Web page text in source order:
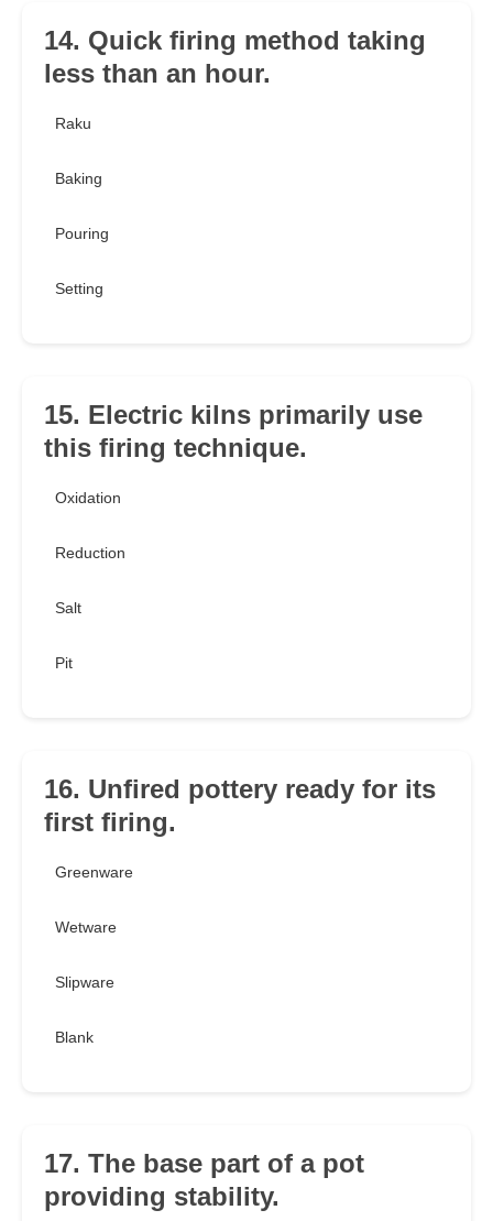
14. Quick firing method taking
less than an hour.
Raku
Baking
Pouring
Setting
15. Electric kilns primarily use
this firing technique.
Oxidation
Reduction
Salt
Pit
16. Unfired pottery ready for its
first firing.
Greenware
Wetware
Slipware
Blank
17. The base part of a pot
providing stability.